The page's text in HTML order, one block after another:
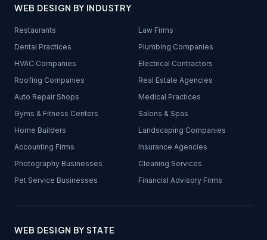
WEB DESIGN BY INDUSTRY
Restaurants
Law Firms
Dental Practices
Plumbing Companies
HVAC Companies
Electrical Contractors
Roofing Companies
Real Estate Agencies
Auto Repair Shops
Medical Practices
Gyms & Fitness Centers
Salons & Spas
Home Builders
Landscaping Companies
Accounting Firms
Insurance Agencies
Photography Businesses
Cleaning Services
Pet Service Businesses
Financial Advisory Firms
WEB DESIGN BY STATE